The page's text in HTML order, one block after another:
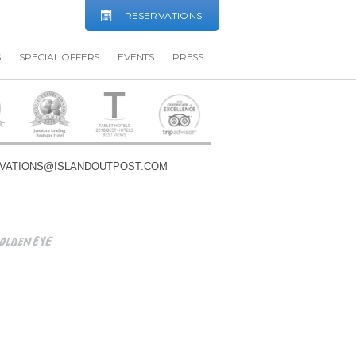
RESERVATIONS
SPECIAL OFFERS EVENTS PRESS